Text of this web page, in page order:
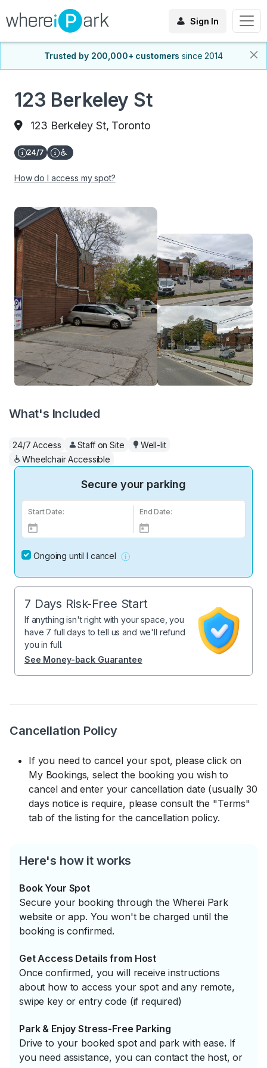
Sign In
Trusted by 200,000+ customers since 2014
123 Berkeley St
123 Berkeley St, Toronto
How do I access my spot?
Cancellation Policy
If you need to cancel your spot, please click on
My Bookings, select the booking you wish to
cancel and enter your cancellation date (usually 30
days notice is require, please consult the "Terms"
tab of the listing for the cancellation policy.
Here's how it works
Book Your Spot
Secure your booking through the Wherei Park
website or app. You won't be charged until the
booking is confirmed.
Get Access Details from Host
Once confirmed, you will receive instructions
about how to access your spot and any remote,
swipe key or entry code (if required)
Park & Enjoy Stress-Free Parking
Drive to your booked spot and park with ease. If
you need assistance, you can contact the host, or
What's Included
24/7 Access Staff on Site
Well-lit
Wheelchair Accessible
Secure your parking
Start Date: End Date:
Ongoing until I cancel
7 Days Risk-Free Start
If anything isn't right with your space, you
have 7 full days to tell us and we'll refund
you in full.
See Money-back Guarantee